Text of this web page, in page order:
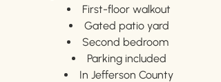
First-floor walkout
Gated patio yard
Second bedroom
Parking included
In Jefferson County